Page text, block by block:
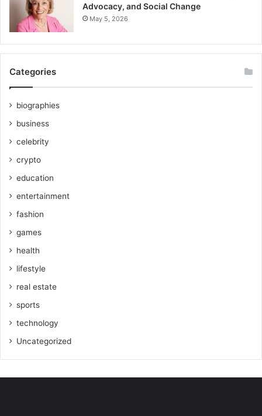
Advocacy, and Social Change
May 5, 2026
Categories
biographies
business
celebrity
crypto
education
entertainment
fashion
games
health
lifestyle
real estate
sports
technology
Uncategorized